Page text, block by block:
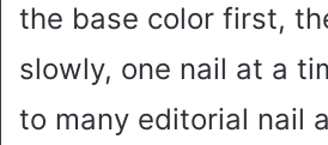
the base color first,
slowly, one nail at a
to many editorial nail